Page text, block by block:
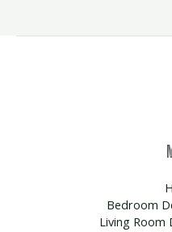
Bedroom
Living Room